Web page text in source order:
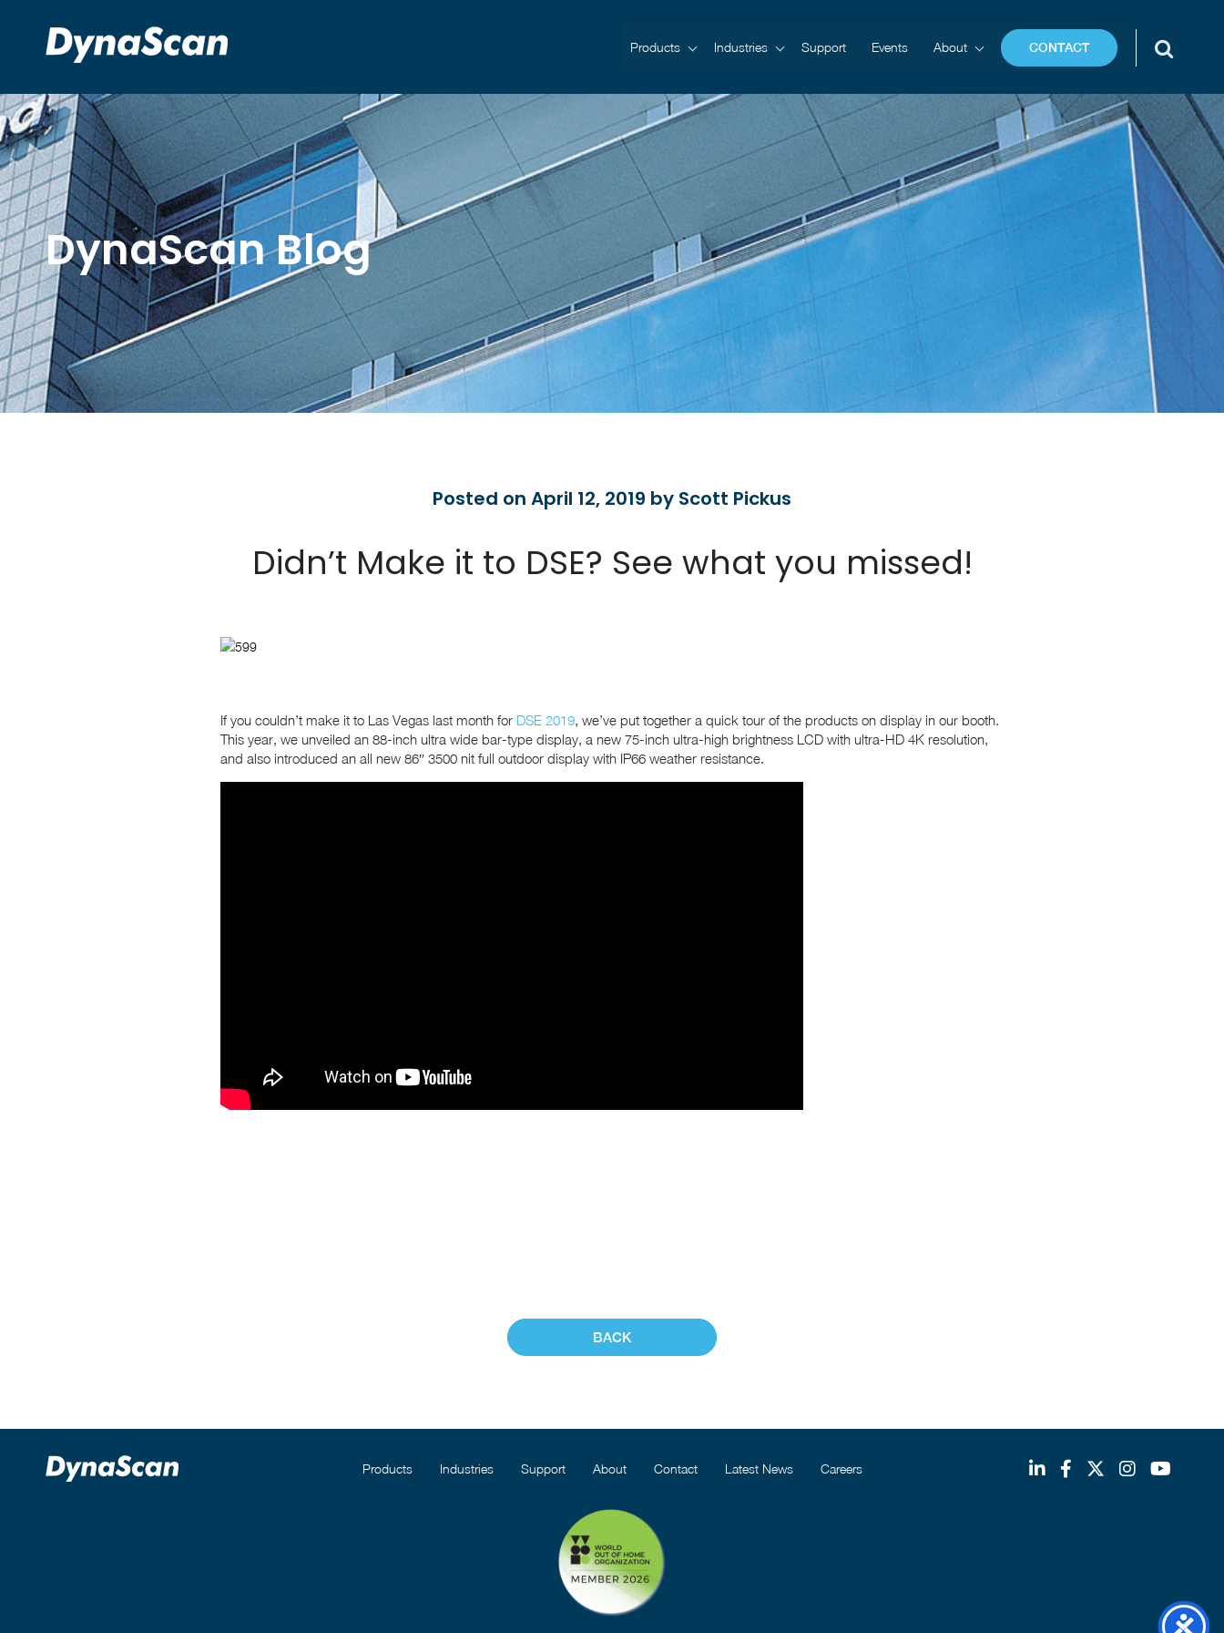
Products Industries Support Events About CONTACT
DynaScan Blog
Posted on April 12, 2019 by Scott Pickus
Didn’t Make it to DSE? See what you missed!
If you couldn’t make it to Las Vegas last month for DSE 2019, we’ve put together a quick tour of the products on display in our booth.
This year, we unveiled an 88-inch ultra wide bar-type display, a new 75-inch ultra-high brightness LCD with ultra-HD 4K resolution,
and also introduced an all new 86″ 3500 nit full outdoor display with IP66 weather resistance.
BACK
Products Industries Support About Contact Latest News Careers